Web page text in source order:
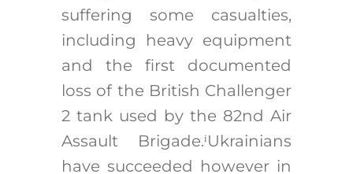
suffering some casualties,
including heavy equipment
and the first documented
loss of the British Challenger
2 tank used by the 82nd Air
Assault Brigade.i Ukrainians
have succeeded however in